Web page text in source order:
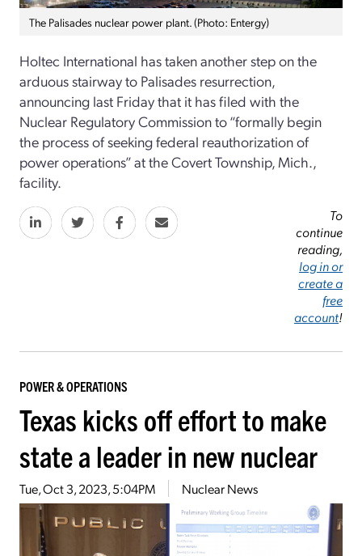
The Palisades nuclear power plant. (Photo: Entergy)
Holtec International has taken another step on the
arduous stairway to Palisades resurrection,
announcing last Friday that it has filed with the
Nuclear Regulatory Commission to “formally begin
the process of seeking federal reauthorization of
power operations” at the Covert Township, Mich.,
facility.
To
continue
reading,
log in or
create a
free
account!
POWER & OPERATIONS
Texas kicks off effort to make
state a leader in new nuclear
Tue, Oct 3, 2023, 5:04PM Nuclear News